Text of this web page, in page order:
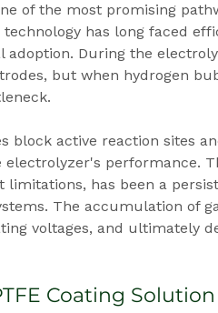
of the most promising
technology has long faced
adoption. During the
but when hydrogen
block active reaction sites
performance.
limitations, has been a
The accumulation of
voltages, and ultimately
Coating Solution